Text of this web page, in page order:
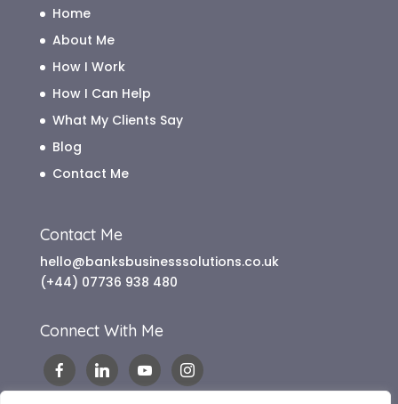
Home
About Me
How I Work
How I Can Help
What My Clients Say
Blog
Contact Me
Contact Me
hello@banksbusinesssolutions.co.uk
(+44) 07736 938 480
Connect With Me